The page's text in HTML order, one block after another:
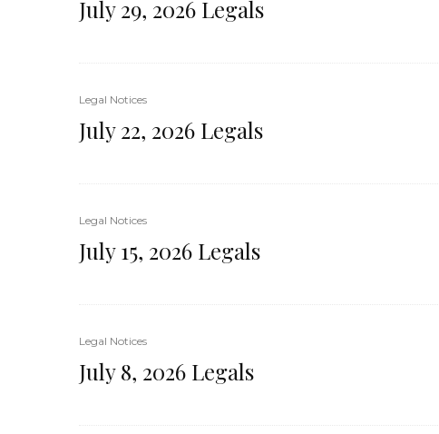
July 29, 2026 Legals
Legal Notices
July 22, 2026 Legals
Legal Notices
July 15, 2026 Legals
Legal Notices
July 8, 2026 Legals